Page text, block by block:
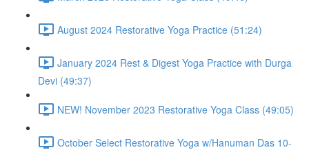
August 2024 Restorative Yoga Practice (51:24)
January 2024 Rest & Digest Yoga Practice with Durga
Devi (49:37)
NEW! November 2023 Restorative Yoga Class (49:05)
October Select Restorative Yoga w/Hanuman Das 10-